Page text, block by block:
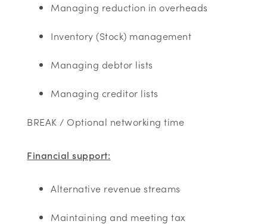
Managing reduction in overheads
Inventory (Stock) management
Managing debtor lists
Managing creditor lists
BREAK / Optional networking time
Financial support:
Alternative revenue streams
Maintaining and meeting tax